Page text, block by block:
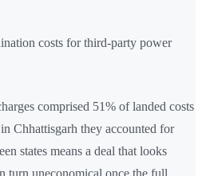
costs for third-party power
comprised 51% of landed costs
Chhattisgarh they accounted for
states means a deal that looks